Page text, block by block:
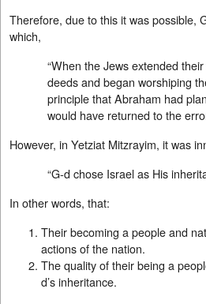
Therefore, due to this it was possible,
which,
“When the Jews extended
deeds and began worshiping
principle that Abraham had
would have returned to the
However, in Yetziat Mitzrayim, it was
“G-d chose Israel as His
In other words, that:
Their becoming a people and
actions of the nation.
The quality of their being a
d’s inheritance.